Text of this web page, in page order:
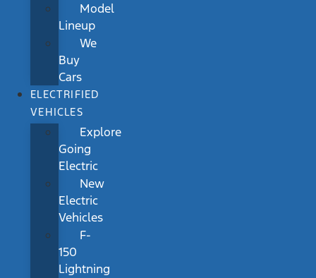
Model
Lineup
We
Buy
Cars
ELECTRIFIED
VEHICLES
Explore
Going
Electric
New
Electric
Vehicles
F-
150
Lightning